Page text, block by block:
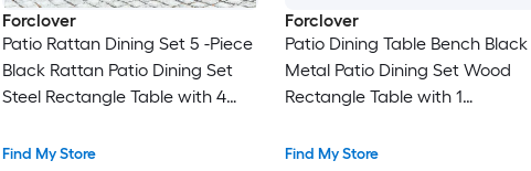
Forclover
Patio Rattan Dining Set 5 -Piece
Black Rattan Patio Dining Set
Steel Rectangle Table with 4
Chairs
Find My Store
Forclover
Patio Dining Table Bench Black
Metal Patio Dining Set Wood
Rectangle Table with 1
Find My Store